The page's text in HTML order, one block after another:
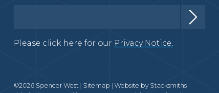
Please click here for our Privacy Notice.
©2026 Spencer West | Sitemap | Website by Stacksmiths